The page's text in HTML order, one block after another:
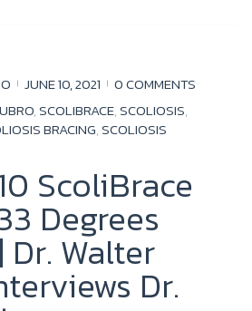
JUNE 10, 2021
0 COMMENTS
,SCOLIBRACE,SCOLIOSIS,
BRACING,SCOLIOSIS
ScoliBrace
Degrees
Walter
Dr.